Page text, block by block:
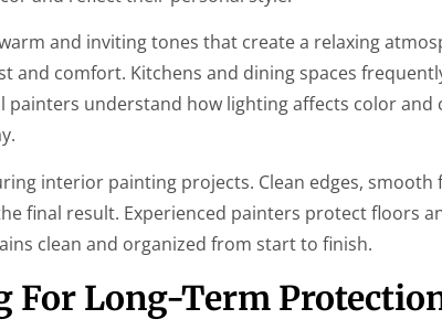
and inviting tones that create a relaxing
and comfort. Kitchens and dining spaces
painters understand how lighting affects color
interior painting projects. Clean edges, smooth
final result. Experienced painters protect floors
clean and organized from start to finish.
For Long-Term